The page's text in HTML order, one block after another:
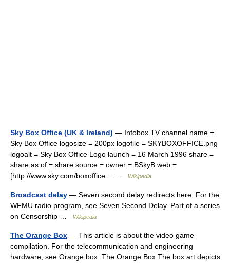
Sky Box Office (UK & Ireland) — Infobox TV channel name =
Sky Box Office logosize = 200px logofile = SKYBOXOFFICE.png
logoalt = Sky Box Office Logo launch = 16 March 1996 share =
share as of = share source = owner = BSkyB web =
[http://www.sky.com/boxoffice… …
Wikipedia
Broadcast delay — Seven second delay redirects here. For the
WFMU radio program, see Seven Second Delay. Part of a series
on Censorship …
Wikipedia
The Orange Box — This article is about the video game
compilation. For the telecommunication and engineering
hardware, see Orange box. The Orange Box The box art depicts